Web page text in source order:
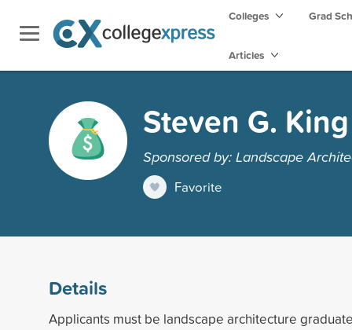
Colleges Grad
Articles
Steven G.
Sponsored by: Landscape
Favorite
Details
Applicants must be landscape architecture